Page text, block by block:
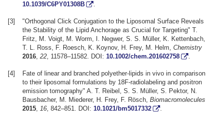
10.1039/C6PY01308B
.
[3]
"Orthogonal Click Conjugation to the Liposomal Surface Reveals
the Stability of the Lipid Anchorage as Crucial for Targeting" T.
Fritz, M. Voigt, M. Worm, I. Negwer, S. S. Müller, K. Kettenbach,
T. L. Ross, F. Roesch, K. Koynov, H. Frey, M. Helm,Chemistry
2016,22, 11578–11582. DOI:10.1002/chem.201602758 .
[4]
Fate of linear and branched polyether-lipids in vivo in comparison
to their liposomal formulations by 18F-radiolabeling and positron
emission tomography" A. T. Reibel, S. S. Müller, S. Pektor, N.
Bausbacher, M. Miederer, H. Frey, F. Rösch,Biomacromolecules
2015,16, 842–851. DOI:10.1021/bm5017332 .